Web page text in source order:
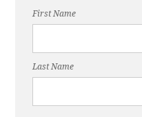
First Name
Last Name